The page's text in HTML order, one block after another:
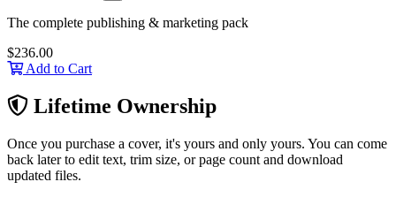
The complete publishing & marketing pack
$236.00
Add to Cart
Lifetime Ownership
Once you purchase a cover, it's yours and only yours. You can come
back later to edit text, trim size, or page count and download
updated files.